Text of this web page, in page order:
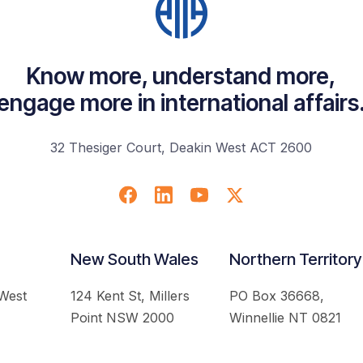
Know more, understand more,
more in international
32 Thesiger Court, Deakin West ACT 2600
New South Wales
124 Kent St, Millers
Point NSW 2000
Northern Territory
PO Box 36668,
Winnellie NT 0821